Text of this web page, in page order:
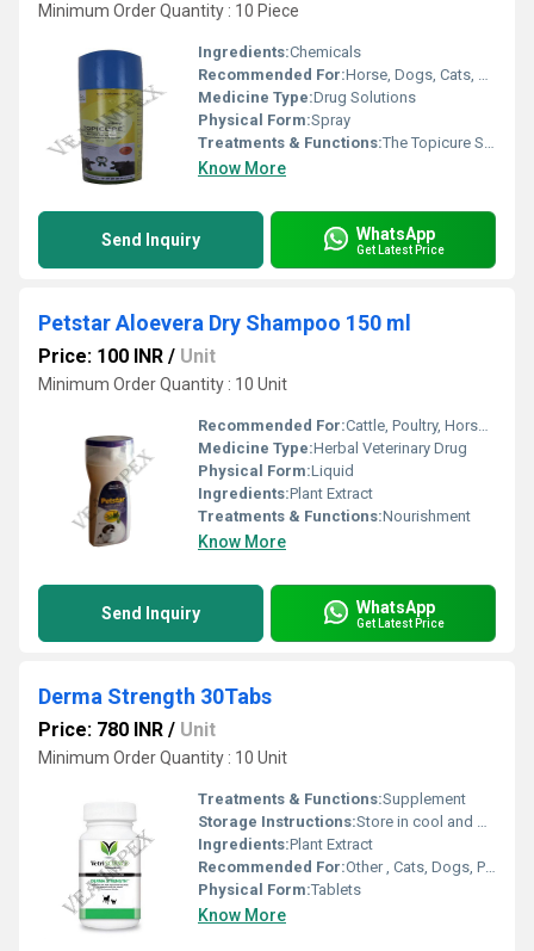
Minimum Order Quantity : 10 Piece
Ingredients:Chemicals
Recommended For:Horse, Dogs, Cats, Pets, Special Breed Animal
Medicine Type:Drug Solutions
Physical Form:Spray
Treatments & Functions:The Topicure Spray is effective in all kinds of wounds
Know More
Send Inquiry WhatsApp
Get Latest Price
Petstar Aloevera Dry Shampoo 150 ml
Price: 100 INR / Unit
Minimum Order Quantity : 10 Unit
Recommended For:Cattle, Poultry, Horse, Sheep, Goat, Dogs, Pets
Medicine Type:Herbal Veterinary Drug
Physical Form:Liquid
Ingredients:Plant Extract
Treatments & Functions:Nourishment
Know More
Send Inquiry WhatsApp
Get Latest Price
Derma Strength 30Tabs
Price: 780 INR / Unit
Minimum Order Quantity : 10 Unit
Treatments & Functions:Supplement
Storage Instructions:Store in cool and dry place
Ingredients:Plant Extract
Recommended For:Other , Cats, Dogs, Pets
Physical Form:Tablets
Know More